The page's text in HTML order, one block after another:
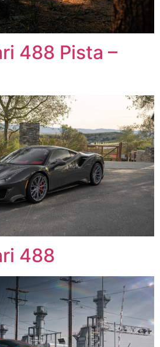
488 Pista –
488